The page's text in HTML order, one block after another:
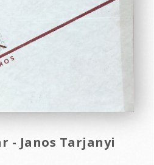
- Janos Tarjanyi